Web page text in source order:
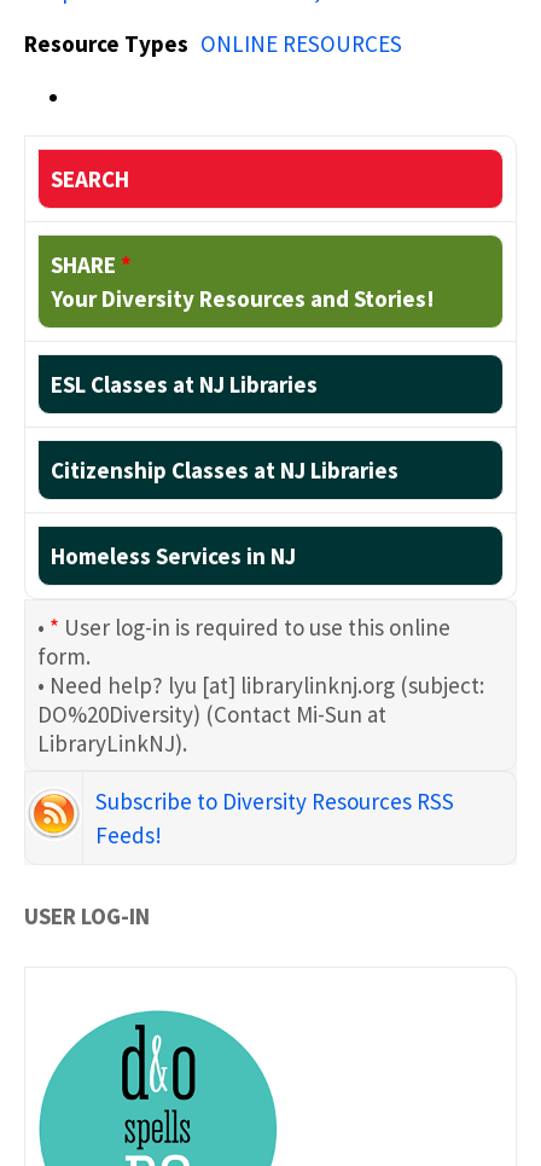
Resource Types ONLINE RESOURCES
SEARCH
SHARE *
Your Diversity Resources and Stories!
ESL Classes at NJ Libraries
Citizenship Classes at NJ Libraries
Homeless Services in NJ
• * User log-in is required to use this online
form.
• Need help? lyu [at] librarylinknj.org (subject:
DO%20Diversity) (Contact Mi-Sun at
LibraryLinkNJ).
Subscribe to Diversity Resources RSS
Feeds!
USER LOG-IN